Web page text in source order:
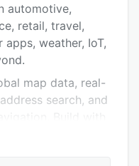
automotive,
retail, travel,
weather, IoT,
map data, real-
search, and
SDKs, and